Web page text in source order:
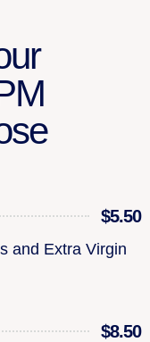
$5.50
and Extra Virgin
$8.50